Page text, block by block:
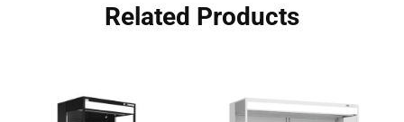
Related Products